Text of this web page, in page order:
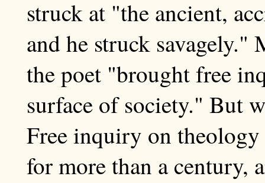
struck at "the ancient,
and he struck
the poet "brought free
surface of society." But
Free inquiry on
for more than a century,